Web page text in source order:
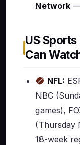
Network —
US
Can
NFL:
NBC
games),
(Thursday
18-week